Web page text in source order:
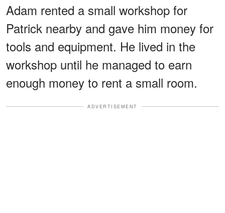
Adam rented a small workshop for
Patrick nearby and gave him money for
tools and equipment. He lived in the
workshop until he managed to earn
enough money to rent a small room.
ADVERTISEMENT